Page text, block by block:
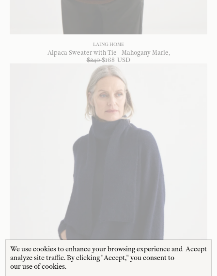
LAING HOME
Alpaca Sweater with Tie - Mahogany Marle
$240 $168 USD
Accept
We use cookies to enhance your browsing experience and
analyze site traffic. By clicking "Accept," you consent to
our use of cookies.